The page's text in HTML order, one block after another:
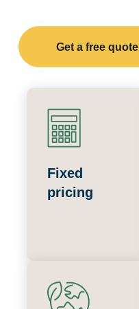
Get a free quote
Fixed
pricing